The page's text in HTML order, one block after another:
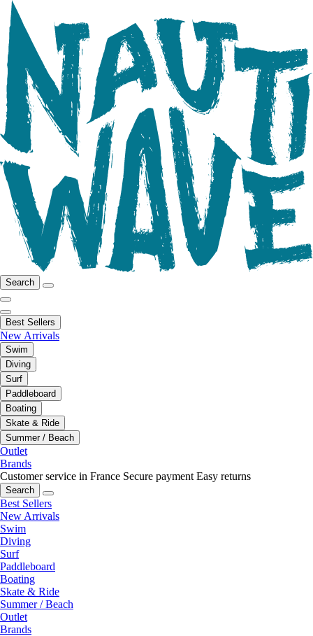
Search
Best Sellers
New Arrivals
Swim
Diving
Surf
Paddleboard
Boating
Skate & Ride
Summer / Beach
Outlet
Brands
Customer service in France Secure payment Easy returns
Search
Best Sellers
New Arrivals
Swim
Diving
Surf
Paddleboard
Boating
Skate & Ride
Summer / Beach
Outlet
Brands